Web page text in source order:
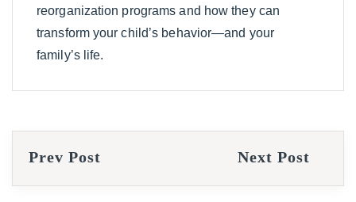
reorganization programs and how they can
transform your child’s behavior—and your
family’s life.
Prev Post Next Post